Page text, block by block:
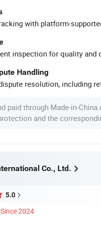
with platform-
inspection for quality and
Handling
resolution, including
paid through Made-in-
and the
Co., Ltd.
5.0
Since 2024